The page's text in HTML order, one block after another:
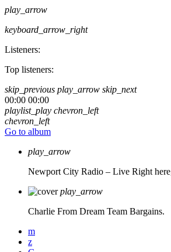
play_arrow
keyboard_arrow_right
Listeners:
Top listeners:
skip_previous play_arrow skip_next
00:00 00:00
playlist_play chevron_left
chevron_left
Go to album
play_arrow
Newport City Radio – Live Right
play_arrow
Charlie From Dream Team Bargains.